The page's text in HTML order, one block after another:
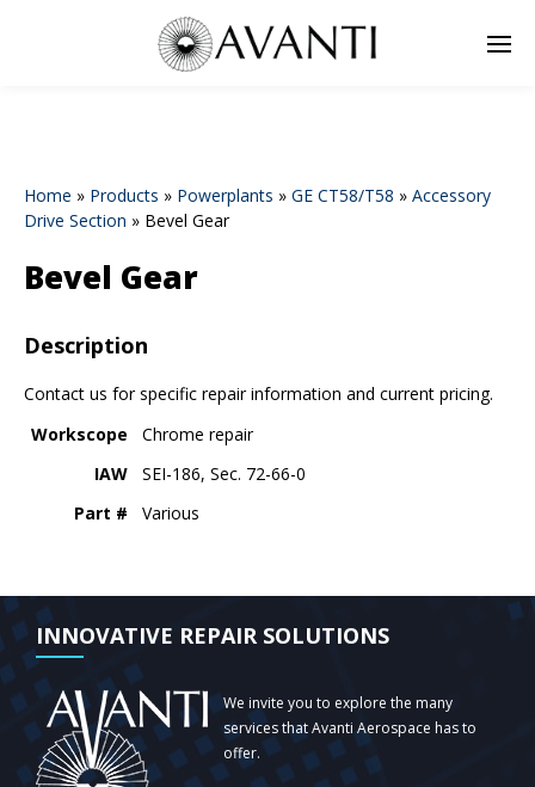
Home » Products » Powerplants » GE CT58/T58 » Accessory
Drive Section » Bevel Gear
Bevel Gear
Description
Contact us for specific repair information and current pricing.
Workscope
Chrome repair
IAW
SEI-186, Sec. 72-66-0
Part #
Various
INNOVATIVE REPAIR SOLUTIONS
We invite you to explore the many
services that Avanti Aerospace has to
offer.